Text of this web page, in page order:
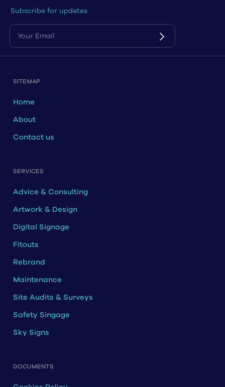
Subscribe for updates
SITEMAP
Home
About
Contact us
SERVICES
Advice & Consulting
Artwork & Design
Digital Signage
Fitouts
Rebrand
Maintenance
Site Audits & Surveys
Safety Singage
Sky Signs
DOCUMENTS